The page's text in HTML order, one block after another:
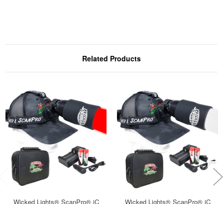
Related Products
Wicked Lights® ScanPro® iC
Wicked Lights® ScanPro® iC